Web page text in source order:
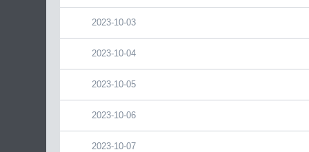
2023-10-03
2023-10-04
2023-10-05
2023-10-06
2023-10-07